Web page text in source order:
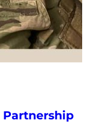
Partnership